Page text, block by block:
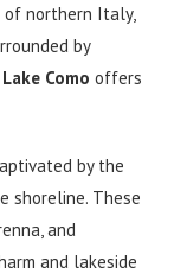
of northern Italy,
by
Lake Como offers
by the
shoreline. These
and
and lakeside